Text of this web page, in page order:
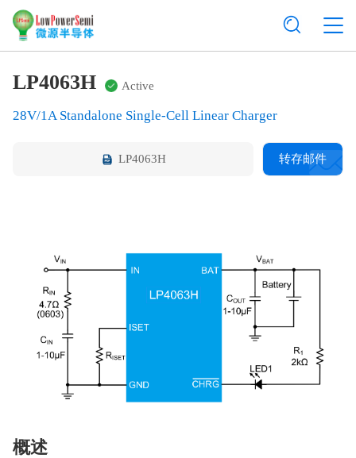
LP4063H Active
28V/1A Standalone Single-Cell Linear Charger
LP4063H 转存邮件
概述